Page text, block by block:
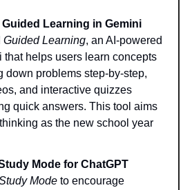
Learning in Gemini
Guided Learning, an AI-powered
that helps users learn concepts
down problems step-by-step,
and interactive quizzes
quick answers. This tool aims
as the new school year
Mode for ChatGPT
Mode to encourage